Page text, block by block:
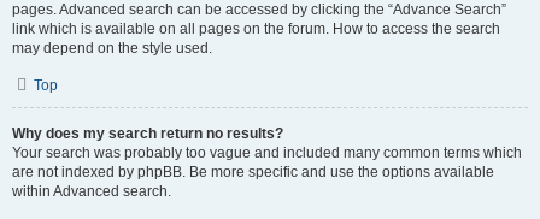
pages. Advanced search can be accessed by clicking the “Advance Search”
link which is available on all pages on the forum. How to access the search
may depend on the style used.
Top
Why does my search return no results?
Your search was probably too vague and included many common terms which
are not indexed by phpBB. Be more specific and use the options available
within Advanced search.